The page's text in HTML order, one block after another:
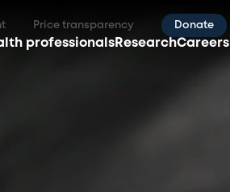
Price transparency Donate
professionals ResearchCareers